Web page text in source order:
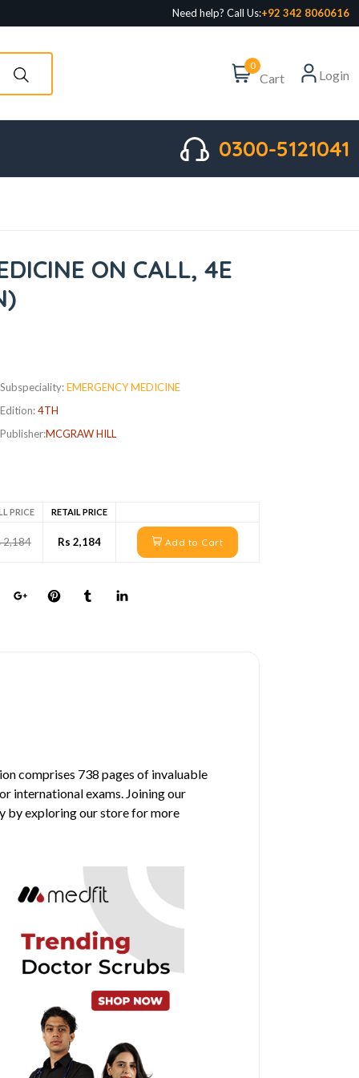
Need help? Call Us:+92 342 8060616
0
Cart Login
0300-5121041
ON CALL, 4E
Subspeciality:EMERGENCY MEDICINE
Edition:4TH
Publisher:MCGRAW HILL
PRICE RETAIL PRICE
2,184 Rs 2,184 Add to Cart
comprises 738 pages of invaluable
international exams. Joining our
by exploring our store for more